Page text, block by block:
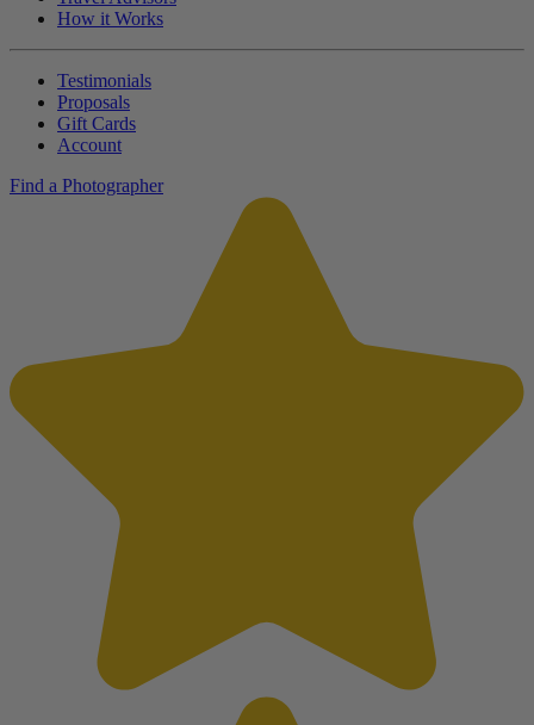
How it Works
Testimonials
Proposals
Gift Cards
Account
Find a Photographer